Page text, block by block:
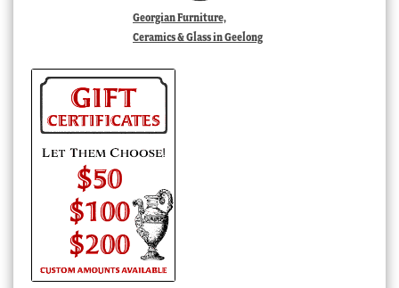
Georgian Furniture,
Ceramics & Glass in Geelong